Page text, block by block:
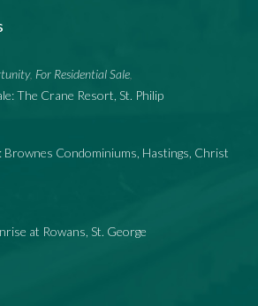
, For Residential Sale
The Crane Resort, St. Philip
Brownes Condominiums, Hastings, Christ
at Rowans, St. George